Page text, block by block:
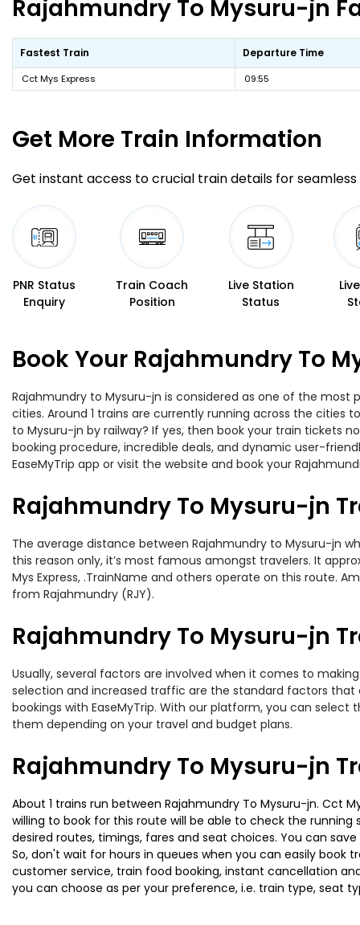
Rajahmundry To Mysuru-jn
Fastest Train Departure Time
Cct Mys Express 09:55
Get More Train Information
Get instant access to crucial train details for seamless
PNR Status
Enquiry
Train Coach
Position
Live Station
Status
Book Your Rajahmundry To
Rajahmundry to Mysuru-jn is considered as one of the
cities. Around 1 trains are currently running across the
to Mysuru-jn by railway? If yes, then book your train tickets
booking procedure, incredible deals, and dynamic user-
EaseMyTrip app or visit the website and book your
Rajahmundry To Mysuru-jn
The average distance between Rajahmundry to Mysuru-jn
this reason only, it’s most famous amongst travelers. It
Mys Express, .TrainName and others operate on this route.
from Rajahmundry (RJY).
Rajahmundry To Mysuru-jn
Usually, several factors are involved when it comes to
selection and increased traffic are the standard factors that
bookings with EaseMyTrip. With our platform, you can select
them depending on your travel and budget plans.
Rajahmundry To Mysuru-jn
About 1 trains run between Rajahmundry To Mysuru-jn. Cct
willing to book for this route will be able to check the running
desired routes, timings, fares and seat choices. You can
So, don't wait for hours in queues when you can easily book
customer service, train food booking, instant cancellation
you can choose as per your preference, i.e. train type, seat